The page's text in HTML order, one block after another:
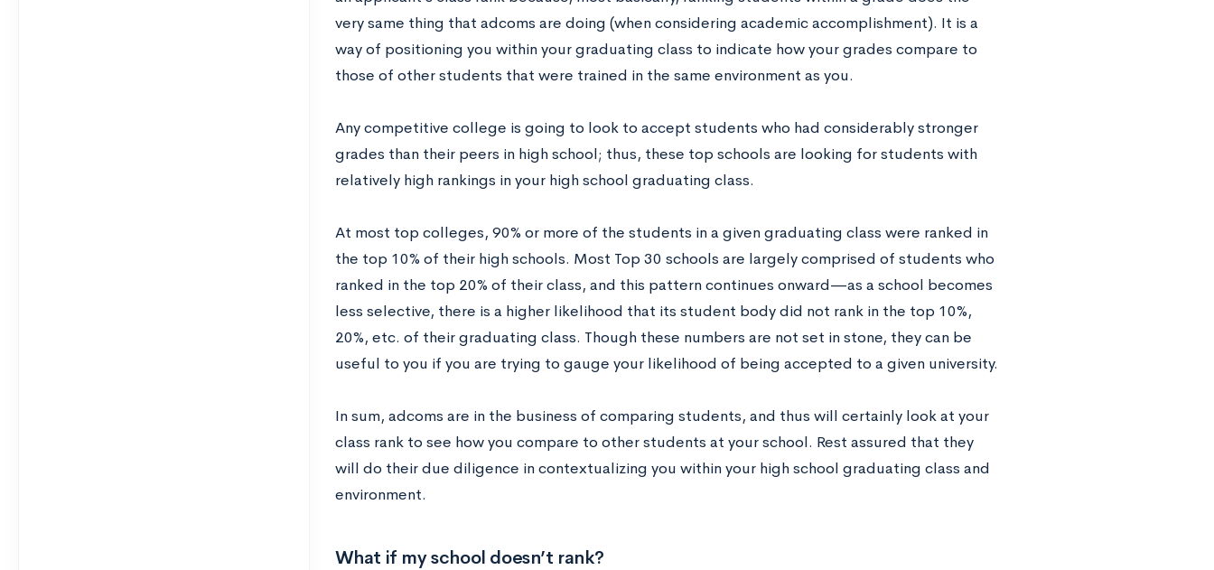
very same thing that adcoms are doing (when considering academic accomplishment). It is a
way of positioning you within your graduating class to indicate how your grades compare to
those of other students that were trained in the same environment as you.
Any competitive college is going to look to accept students who had considerably stronger
grades than their peers in high school; thus, these top schools are looking for students with
relatively high rankings in your high school graduating class.
At most top colleges, 90% or more of the students in a given graduating class were ranked in
the top 10% of their high schools. Most Top 30 schools are largely comprised of students who
ranked in the top 20% of their class, and this pattern continues onward—as a school becomes
less selective, there is a higher likelihood that its student body did not rank in the top 10%,
20%, etc. of their graduating class. Though these numbers are not set in stone, they can be
useful to you if you are trying to gauge your likelihood of being accepted to a given university.
In sum, adcoms are in the business of comparing students, and thus will certainly look at your
class rank to see how you compare to other students at your school. Rest assured that they
will do their due diligence in contextualizing you within your high school graduating class and
environment.
What if my school doesn’t rank?